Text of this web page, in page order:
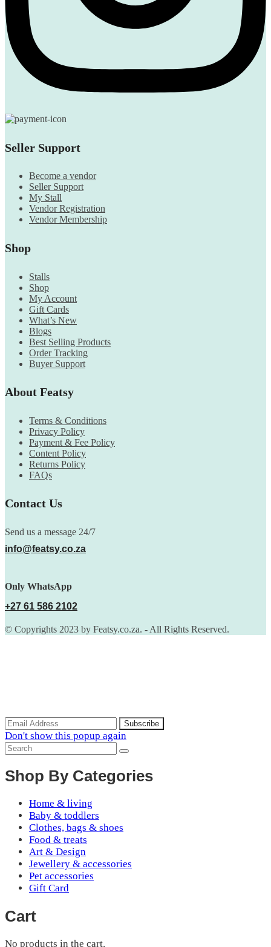
Seller Support
Become a vendor
Seller Support
My Stall
Vendor Registration
Vendor Membership
Shop
Stalls
Shop
My Account
Gift Cards
What’s New
Blogs
Best Selling Products
Order Tracking
Buyer Support
About Featsy
Terms & Conditions
Privacy Policy
Payment & Fee Policy
Content Policy
Returns Policy
FAQs
Contact Us
Send us a message 24/7
info@featsy.co.za
Only WhatsApp
+27 61 586 2102
© Copyrights 2023 by Featsy.co.za. - All Rights Reserved.
Don't show this popup again
Shop By Categories
Home & living
Baby & toddlers
Clothes, bags & shoes
Food & treats
Art & Design
Jewellery & accessories
Pet accessories
Gift Card
Cart
No products in the cart.